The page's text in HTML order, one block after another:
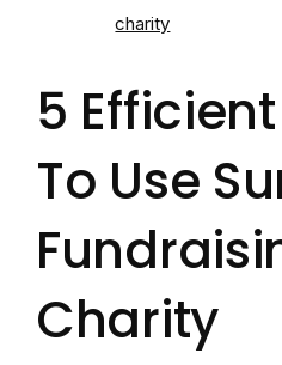
charity
5
To Use
Charity